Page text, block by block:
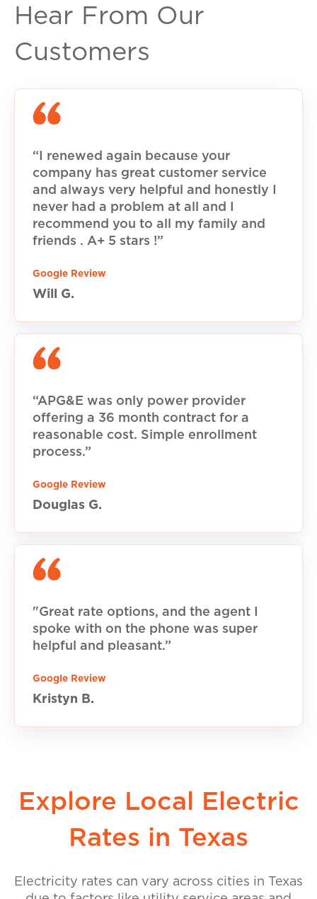
Hear From Our
Customers
“I renewed again because your
company has great customer service
and always very helpful and honestly I
never had a problem at all and I
recommend you to all my family and
friends . A+ 5 stars !”
Google Review
Will G.
“APG&E was only power provider
offering a 36 month contract for a
reasonable cost. Simple enrollment
process.”
Google Review
Douglas G.
"Great rate options, and the agent I
spoke with on the phone was super
helpful and pleasant.”
Google Review
Kristyn B.
Explore Local Electric
Rates in Texas
Electricity rates can vary across cities in Texas